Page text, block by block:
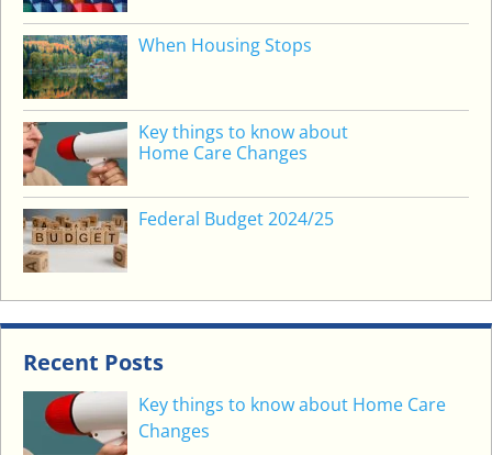
RWhen Housing Stops
Key things to know about
Home Care Changes
Federal Budget 2024/25
Recent Posts
Key things to know about Home Care
Changes